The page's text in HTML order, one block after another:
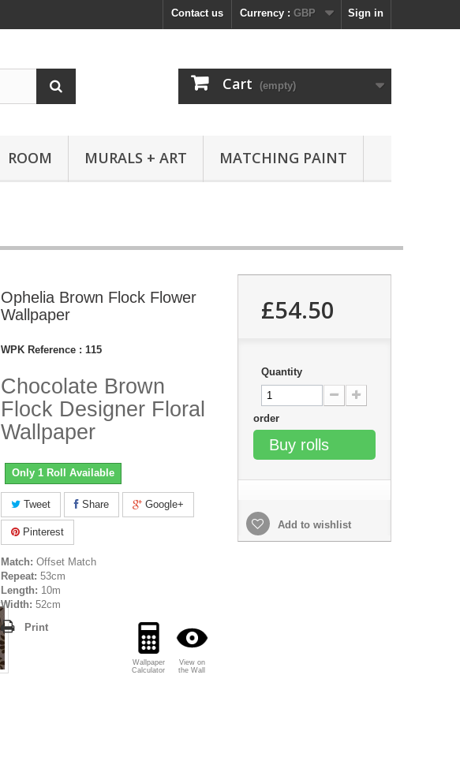
Sign in
Currency : GBP
Contact us
Cart (empty)
ROOM MURALS + ART MATCHING PAINT
Ophelia Brown Flock Flower
Wallpaper
WPK Reference : 115
Chocolate Brown
Flock Designer Floral
Wallpaper
Only 1 Roll Available
Tweet Share Google+
Pinterest
Match: Offset Match
Repeat: 53cm
Length: 10m
Width: 52cm
View on
the Wall
Wallpaper
Calculator
Print
£54.50
Quantity
order
Buy rolls
Add to wishlist